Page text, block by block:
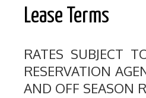
Lease Terms
RATES SUBJECT
RESERVATION
AND OFF SEASON